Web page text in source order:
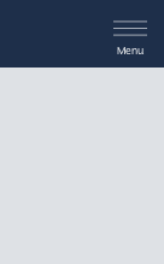
Menu